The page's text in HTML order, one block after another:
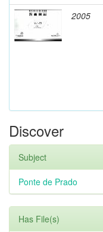
2005
Discover
Subject
Ponte de Prado
Has File(s)